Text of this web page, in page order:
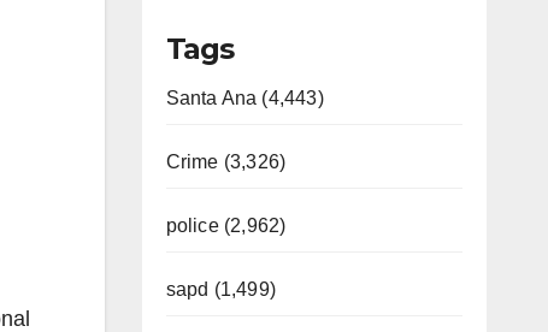
Tags
Santa Ana (4,443)
Crime (3,326)
police (2,962)
sapd (1,499)